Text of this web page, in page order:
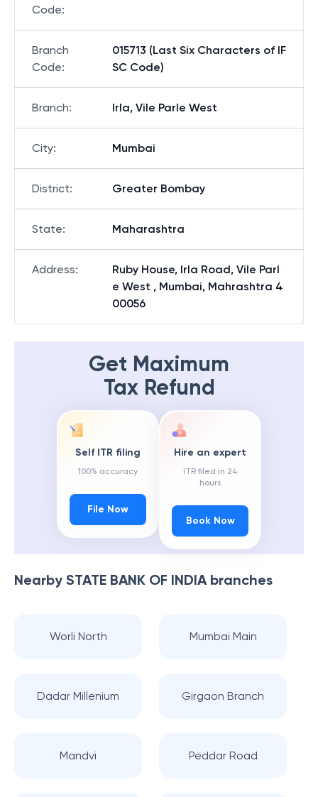
Code:
Branch
Code:
015713 (Last Six Characters of IF
SC Code)
Branch: Irla, Vile Parle West
City: Mumbai
District: Greater Bombay
State: Maharashtra
Address:
Ruby House, Irla Road, Vile Parl
e West , Mumbai, Mahrashtra 4
00056
Get Maximum
Tax Refund
Self ITR filing
100% accuracy
File Now
Hire an expert
ITR filed in 24
hours
Book Now
Nearby STATE BANK OF INDIAbranches
Worli North Mumbai Main
Dadar Millenium Girgaon Branch
Mandvi Peddar Road